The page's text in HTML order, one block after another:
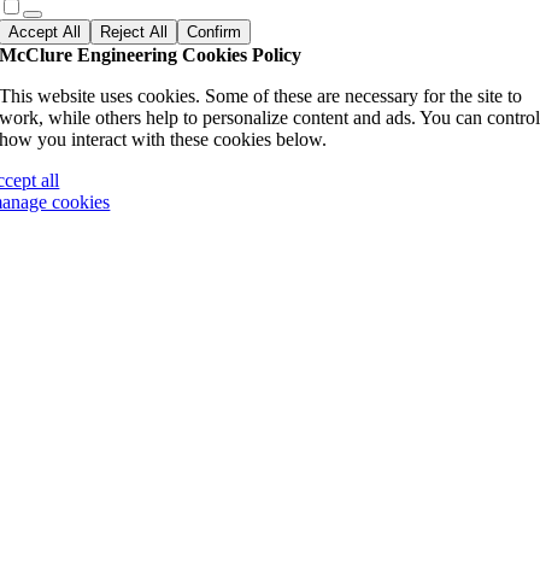
Accept All Reject All Confirm
McClure Engineering Cookies Policy
This website uses cookies. Some of these are necessary for the site to
work, while others help to personalize content and ads. You can control
how you interact with these cookies below.
all
cookies